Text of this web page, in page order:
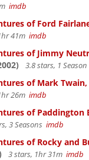
imdb
of Ford
41m imdb
of Jimmy
3.8 stars, 1 Season
of Mark Twain,
26m imdb
of Paddington
3 Seasons imdb
of Rocky and
3 stars, 1hr 31m imdb